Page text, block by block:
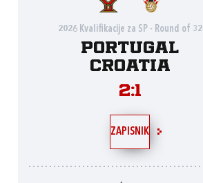
2026 Kvalifikacije za SP - Round of 32
Portugal
Croatia
2:1
ZAPISNIK